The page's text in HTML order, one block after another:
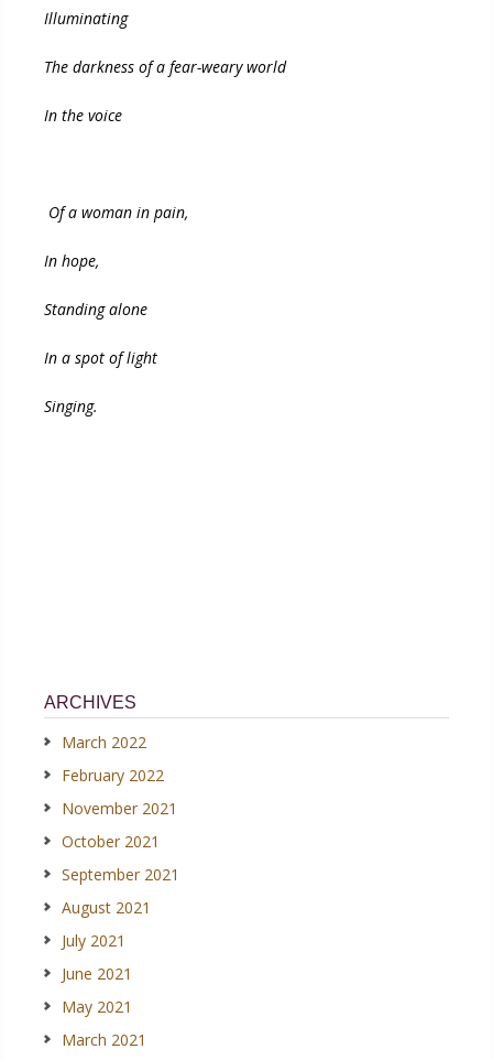
Illuminating
The darkness of a fear-weary world
In the voice
Of a woman in pain,
In hope,
Standing alone
In a spot of light
Singing.
ARCHIVES
March 2022
February 2022
November 2021
October 2021
September 2021
August 2021
July 2021
June 2021
May 2021
March 2021